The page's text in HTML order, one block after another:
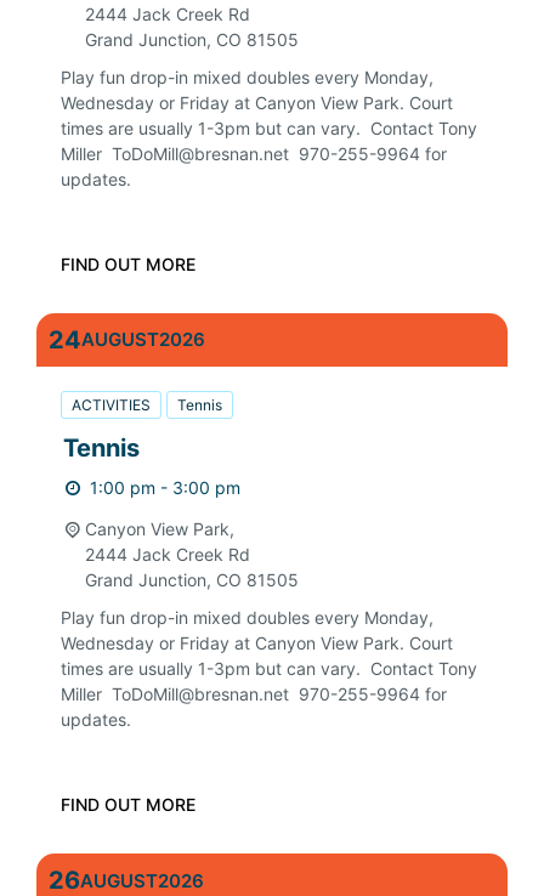
2444 Jack Creek Rd
Grand Junction, CO 81505
Play fun drop-in mixed doubles every Monday,
Wednesday or Friday at Canyon View Park. Court
times are usually 1-3pm but can vary. Contact Tony
Miller ToDoMill@bresnan.net 970-255-9964 for
updates.
FIND OUT MORE
24AUGUST2026
ACTIVITIES Tennis
Tennis
1:00 pm - 3:00 pm
Canyon View Park,
2444 Jack Creek Rd
Grand Junction, CO 81505
Play fun drop-in mixed doubles every Monday,
Wednesday or Friday at Canyon View Park. Court
times are usually 1-3pm but can vary. Contact Tony
Miller ToDoMill@bresnan.net 970-255-9964 for
updates.
FIND OUT MORE
26AUGUST2026